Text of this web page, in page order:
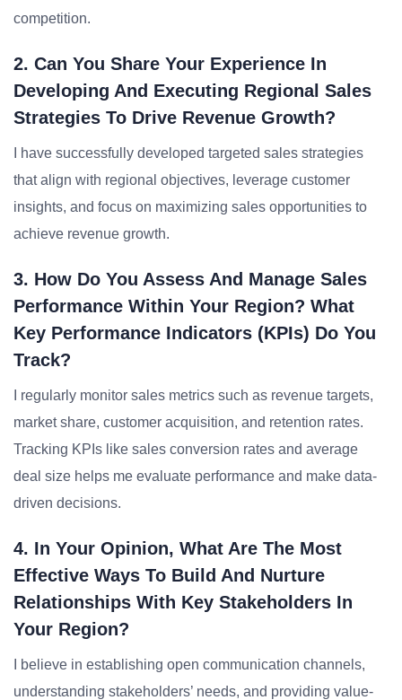
competition.
2. Can You Share Your Experience In
Developing And Executing Regional Sales
Strategies To Drive Revenue Growth?
I have successfully developed targeted sales strategies
that align with regional objectives, leverage customer
insights, and focus on maximizing sales opportunities to
achieve revenue growth.
3. How Do You Assess And Manage Sales
Performance Within Your Region? What
Key Performance Indicators (KPIs) Do You
Track?
I regularly monitor sales metrics such as revenue targets,
market share, customer acquisition, and retention rates.
Tracking KPIs like sales conversion rates and average
deal size helps me evaluate performance and make data-
driven decisions.
4. In Your Opinion, What Are The Most
Effective Ways To Build And Nurture
Relationships With Key Stakeholders In
Your Region?
I believe in establishing open communication channels,
understanding stakeholders’ needs, and providing value-